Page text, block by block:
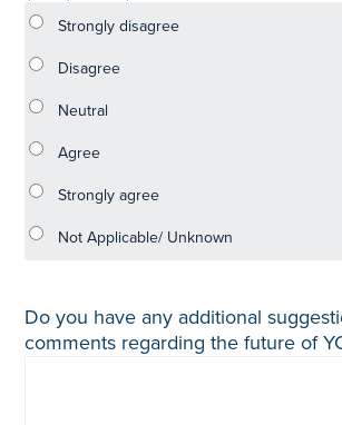
Do you have any additional
comments regarding the future of